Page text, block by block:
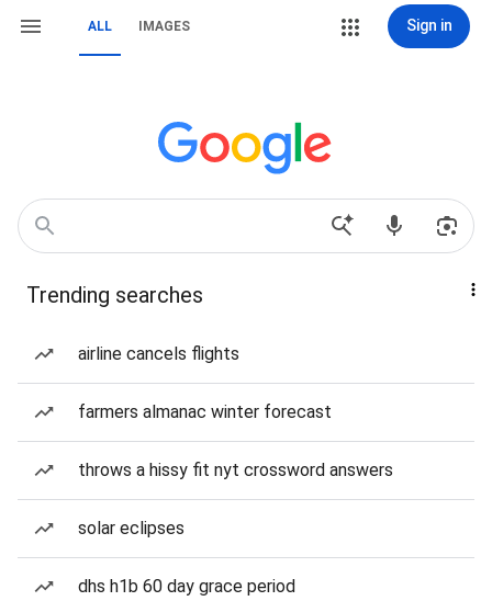
ALL IMAGES Sign in
Trending searches
airline cancels flights
farmers almanac winter forecast
throws a hissy fit nyt crossword answers
solar eclipses
dhs h1b 60 day grace period